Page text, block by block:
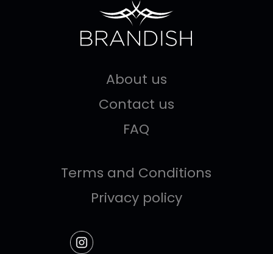
About us
Contact us
FAQ
Terms and Conditions
Privacy policy